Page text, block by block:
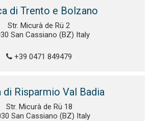
di Trento e Bolzano
Str. Micurà de Rü 2
San Cassiano (BZ) Italy
+39 0471 849479
di Risparmio Val Badia
Str. Micurà de Rü 18
San Cassiano (BZ) Italy